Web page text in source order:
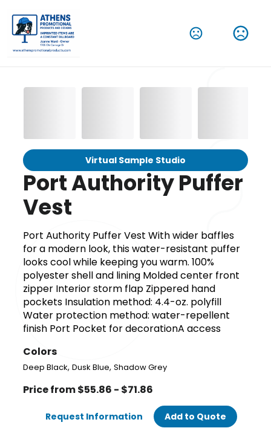
Virtual Sample Studio
Port Authority Puffer
Vest
Port Authority Puffer Vest With wider baffles
for a modern look, this water-resistant puffer
looks cool while keeping you warm. 100%
polyester shell and lining Molded center front
zipper Interior storm flap Zippered hand
pockets Insulation method: 4.4-oz. polyfill
Water protection method: water-repellent
finish Port Pocket for decorationA access
Colors
Deep Black,Dusk Blue,Shadow Grey
Price from $55.86 - $71.86
Request Information Add to Quote